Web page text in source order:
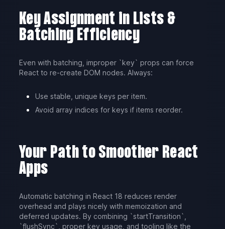
Key Assignment in Lists &
Batching Efficiency
Even with batching, improper `key` props can force
React to re-create DOM nodes. Always:
Use stable, unique keys per item.
Avoid array indices for keys if items reorder.
Your Path to Smoother React
Apps
Automatic batching in React 18 reduces render
overhead and plays nicely with memoization and
deferred updates. By combining `startTransition`,
`flushSync`, proper key usage, and tooling like the